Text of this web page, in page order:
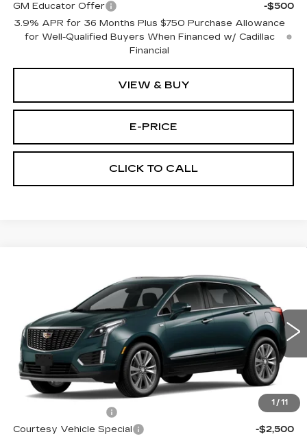
GM Educator Offer
-$500
3.9% APR for 36 Months Plus $750 Purchase Allowance
for Well-Qualified Buyers When Financed w/ Cadillac
Financial
VIEW & BUY
E-PRICE
CLICK TO CALL
1 / 11
PREMIUM LUXURY
1GYKNDRS9TZ111422Stock:N6204Model:6NH26
2376 mi Ext.
$59,689
PRICE
Less
MSRP:
$62,490
$699
Courtesy Vehicle Special
-$2,500